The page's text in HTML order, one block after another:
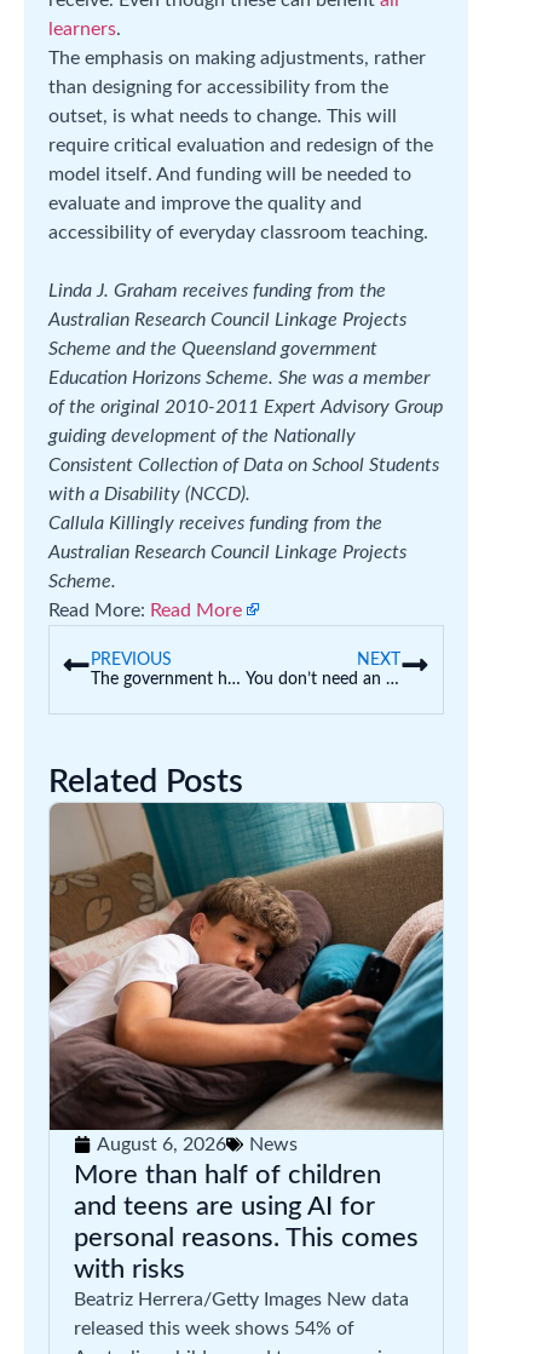
learners.
The emphasis on making adjustments, rather
than designing for accessibility from the
outset, is what needs to change. This will
require critical evaluation and redesign of the
model itself. And funding will be needed to
evaluate and improve the quality and
accessibility of everyday classroom teaching.
Linda J. Graham receives funding from the
Australian Research Council Linkage Projects
Scheme and the Queensland government
Education Horizons Scheme. She was a member
of the original 2010-2011 Expert Advisory Group
guiding development of the Nationally
Consistent Collection of Data on School Students
with a Disability (NCCD).
Callula Killingly receives funding from the
Australian Research Council Linkage Projects
Scheme.
Read More: Read More
PREVIOUS
The government has blocked funding to 13 research projects for security reasons. What happens now?
NEXT
You don’t need an ATAR to go to uni. You can do an ‘enabling’ or ‘bridging’ course instead
Related Posts
August 6, 2026 News
More than half of children
and teens are using AI for
personal reasons. This comes
with risks
Beatriz Herrera/Getty Images New data
released this week shows 54% of